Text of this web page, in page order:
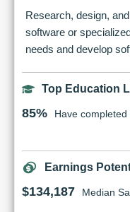
Research, design,
software or
needs and develop
Top Education
85% Have
Earnings
$134,187 Median